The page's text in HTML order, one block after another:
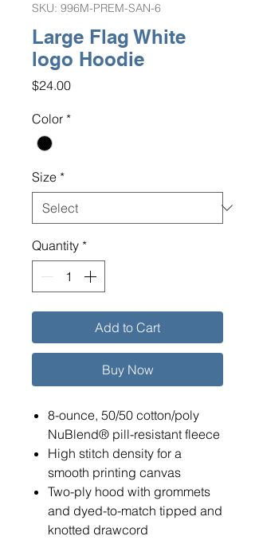
SKU: 996M-PREM-SAN-6
Large Flag White
logo Hoodie
$24.00Price
Color *
Size *
Quantity *
Add to Cart
Buy Now
8-ounce, 50/50 cotton/poly
NuBlend® pill-resistant fleece
High stitch density for a
smooth printing canvas
Two-ply hood with grommets
and dyed-to-match tipped and
knotted drawcord